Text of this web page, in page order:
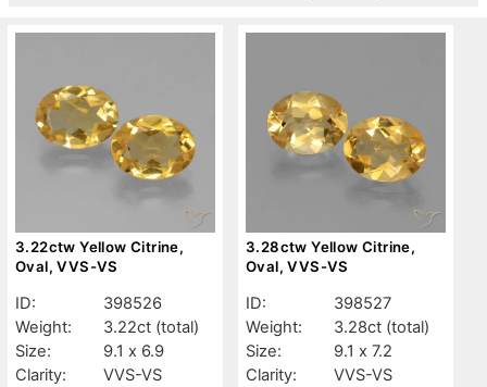
3.22ctw Yellow Citrine,
Oval, VVS-VS
ID:
398526
Weight:
3.22ct (total)
Size:
9.1 x 6.9
Clarity:
VVS-VS
3.28ctw Yellow Citrine,
Oval, VVS-VS
ID:
398527
Weight:
3.28ct (total)
Size:
9.1 x 7.2
Clarity:
VVS-VS